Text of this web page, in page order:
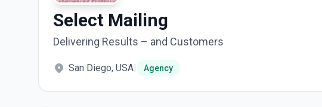
Select Mailing
Delivering Results – and Customers
San Diego, USA| Agency